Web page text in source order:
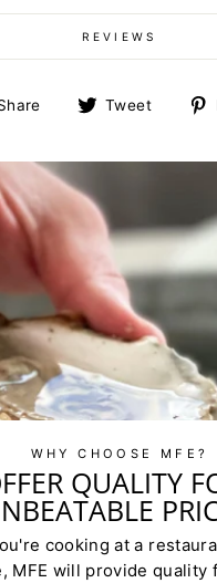
REVIEWS
Share Tweet
Tweet
WHY CHOOSE MFE?
QUALITY
cooking at a
MFE will provide quality